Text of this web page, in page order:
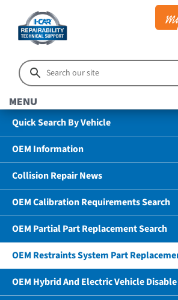
MENU
Quick Search By Vehicle
OEM Information
Collision Repair News
OEM Calibration Requirements Search
OEM Partial Part Replacement Search
OEM Restraints System Part
OEM Hybrid And Electric Vehicle